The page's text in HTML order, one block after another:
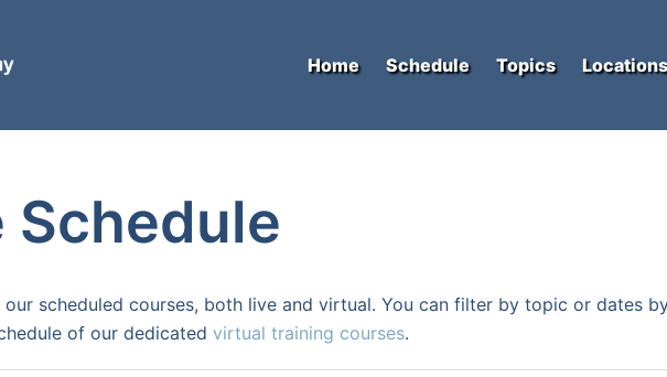
Home Schedule Topics Locations
Schedule
scheduled courses, both live and virtual. You can filter by topic or dates
of our dedicated virtual training courses.